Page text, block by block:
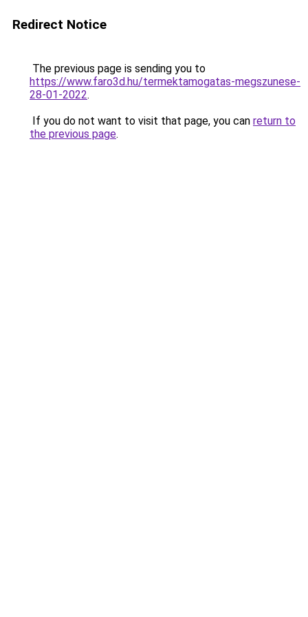
Redirect Notice
The previous page is sending you to
https://www.faro3d.hu/termektamogatas-megszunese-
28-01-2022.
If you do not want to visit that page, you can return to
the previous page.